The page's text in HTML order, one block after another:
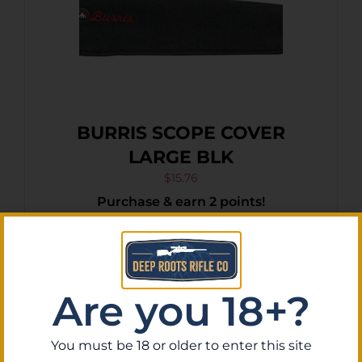
BURRIS SCOPE COVER
LARGE BLK
$15.76
Purchase & earn 2 points!
Add To Cart
Are you 18+?
You must be 18 or older to enter this site